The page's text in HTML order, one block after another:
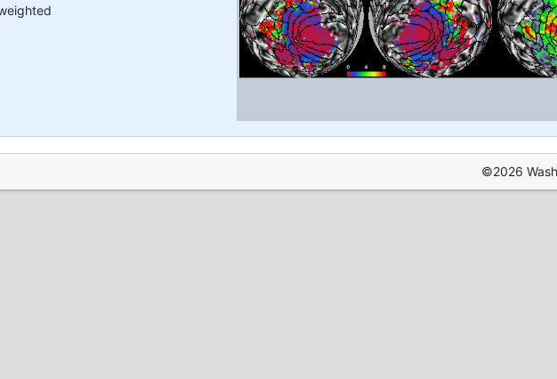
©2026